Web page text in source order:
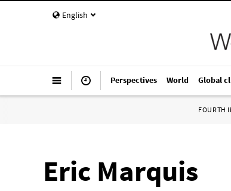
English
Perspectives World Global
FOURTH
Eric Marquis